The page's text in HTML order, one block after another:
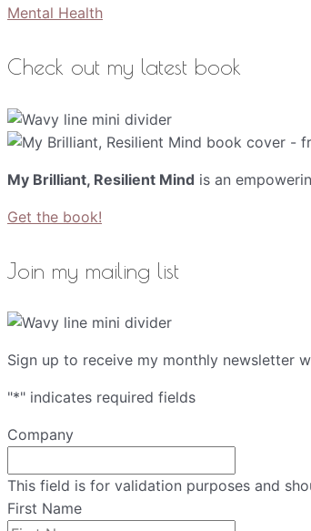
Mental Health
Check out my latest book
My Brilliant, Resilient Mind is an
Get the book!
Join my mailing list
Sign up to receive my monthly newsletter
"*" indicates required fields
Company
This field is for validation purposes and
First Name